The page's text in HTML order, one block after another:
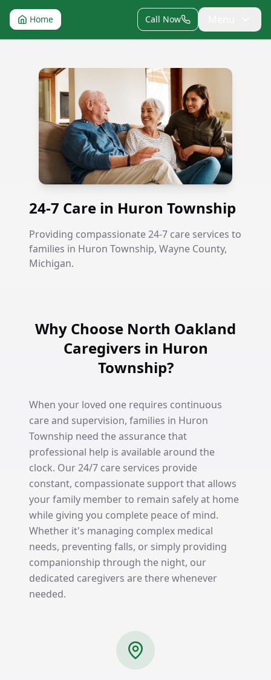
Home Call Now
24-7 Care in Huron Township
24-7 Care in Huron Township
Providing compassionate 24-7 care services to
families in Huron Township, Wayne County,
Michigan.
Why Choose North Oakland
Caregivers in Huron
Township?
When your loved one requires continuous
care and supervision, families in Huron
Township need the assurance that
professional help is available around the
clock. Our 24/7 care services provide
constant, compassionate support that allows
your family member to remain safely at home
while giving you complete peace of mind.
Whether it's managing complex medical
needs, preventing falls, or simply providing
companionship through the night, our
dedicated caregivers are there whenever
needed.